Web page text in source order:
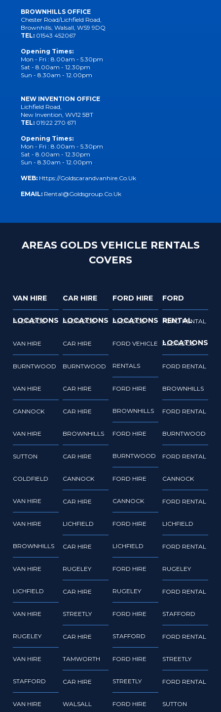
BROWNHILLS OFFICE
Chester Road/Lichfield Road,
Brownhills, Walsall, WS9 9DQ
TEL: 01543 452067
Opening Times:
Mon - Fri : 8.00am - 5.30pm
Sat - 8.00am - 12.30pm
Sun - 8.30am - 12.00pm
NEW INVENTION OFFICE
Lichfield Road,
New Invention, WV12 5BT
TEL: 01922 270 671
Opening Times:
Mon - Fri : 8.00am - 5.30pm
Sat - 8.00am - 12.30pm
Sun - 8.30am - 12.00pm
WEB: Https://goldscarandvanhire.co.uk
EMAIL: Rental@goldsgroup.co.uk
AREAS GOLDS VEHICLE RENTALS
COVERS
VAN HIRE
LOCATIONS
ALDRIDGE
VAN HIRE
BURNTWOOD
VAN HIRE
CANNOCK
VAN HIRE
SUTTON
COLDFIELD
VAN HIRE
VAN HIRE
BROWNHILLS
VAN HIRE
LICHFIELD
VAN HIRE
RUGELEY
VAN HIRE
STAFFORD
VAN HIRE
CAR HIRE
LOCATIONS
ALDRIDGE
CAR HIRE
BURNTWOOD
CAR HIRE
CAR HIRE
BROWNHILLS
CAR HIRE
CANNOCK
CAR HIRE
LICHFIELD
CAR HIRE
RUGELEY
CAR HIRE
STREETLY
CAR HIRE
TAMWORTH
CAR HIRE
WALSALL
FORD HIRE
LOCATIONS
ALDRIDGE
FORD VEHICLE
RENTALS
FORD HIRE
BROWNHILLS
FORD HIRE
BURNTWOOD
FORD HIRE
CANNOCK
FORD HIRE
LICHFIELD
FORD HIRE
RUGELEY
FORD HIRE
STAFFORD
FORD HIRE
STREETLY
FORD HIRE
FORD
RENTAL
LOCATIONS
FORD RENTAL
ALDRIDGE
FORD RENTAL
BROWNHILLS
FORD RENTAL
BURNTWOOD
FORD RENTAL
CANNOCK
FORD RENTAL
LICHFIELD
FORD RENTAL
RUGELEY
FORD RENTAL
STAFFORD
FORD RENTAL
STREETLY
FORD RENTAL
SUTTON